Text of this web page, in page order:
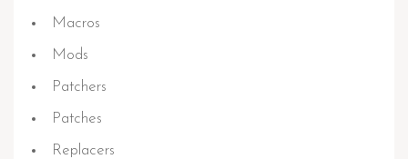
Macros
Mods
Patchers
Patches
Replacers